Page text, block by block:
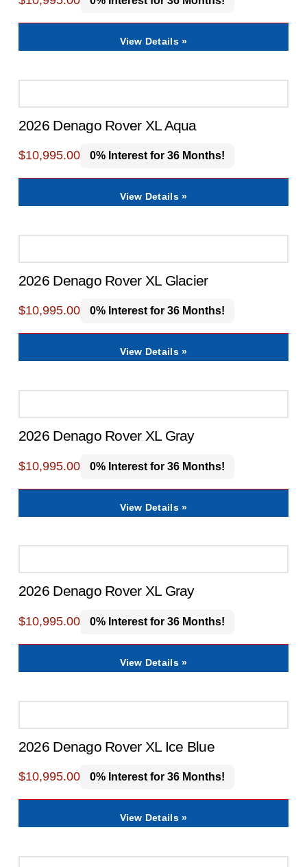
View Details »
2026 Denago Rover XL Aqua
$10,995.00 0% Interest for 36 Months!
View Details »
2026 Denago Rover XL Glacier
$10,995.00 0% Interest for 36 Months!
View Details »
2026 Denago Rover XL Gray
$10,995.00 0% Interest for 36 Months!
View Details »
2026 Denago Rover XL Gray
$10,995.00 0% Interest for 36 Months!
View Details »
2026 Denago Rover XL Ice Blue
$10,995.00 0% Interest for 36 Months!
View Details »